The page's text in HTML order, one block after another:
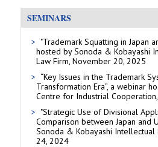
SEMINARS
"Trademark Squatting in Japan
hosted by Sonoda & Kobayashi
Law Firm, November 20, 2025
“Key Issues in the Trademark
Transformation Era”, a webinar
Centre for Industrial
"Strategic Use of Divisional
Comparison between Japan and
Sonoda & Kobayashi Intellectual
24, 2024